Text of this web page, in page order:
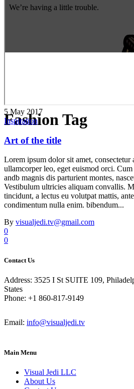
Fashion Tag
5 May 2017
Inspiration
Art of the title
Lorem ipsum dolor sit amet,
ullamcorper leo, eget euismod orci.
andb magnis dis parturient montes,
Vestibulum ultricies aliquam convallis.
tincidunt, a lectus eu volutpat mattis,
condimentum nulla enim. bibendum...
By visualjedi.tv@gmail.com
0
0
Contact Us
Address: 3525 I St SUITE 109,
States
Phone: +1 860-817-9149
Email: info@visualjedi.tv
Main Menu
Visual Jedi LLC
About Us